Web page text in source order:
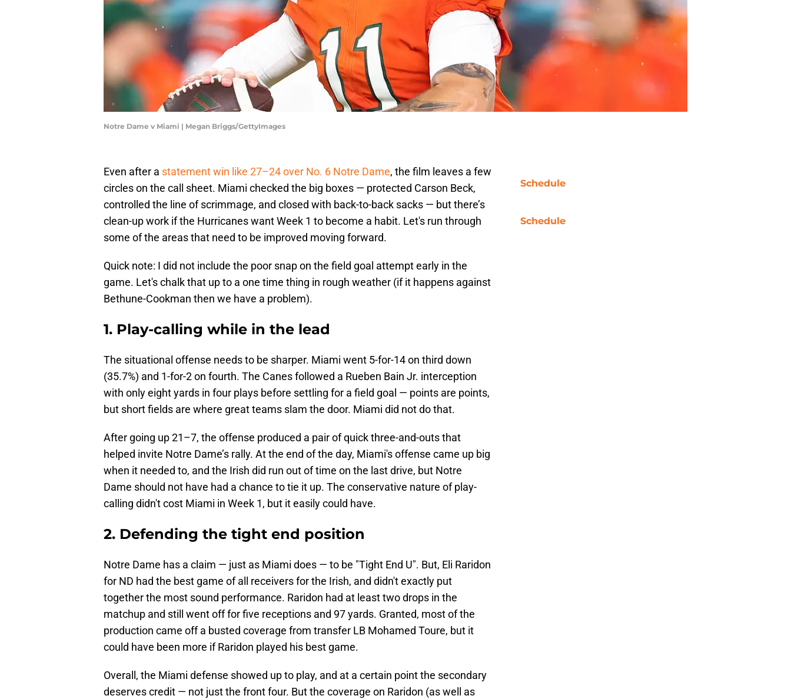
Notre Dame v Miami | Megan Briggs/GettyImages
​​Even after a statement win like 27–24 over No. 6 Notre Dame, the film leaves a few
circles on the call sheet. Miami checked the big boxes — protected Carson Beck,
controlled the line of scrimmage, and closed with back-to-back sacks — but there’s
clean-up work if the Hurricanes want Week 1 to become a habit. Let's run through
some of the areas that need to be improved moving forward.
Quick note: I did not include the poor snap on the field goal attempt early in the
game. Let's chalk that up to a one time thing in rough weather (if it happens against
Bethune-Cookman then we have a problem).
1. Play-calling while in the lead
The situational offense needs to be sharper. Miami went 5-for-14 on third down
(35.7%) and 1-for-2 on fourth. The Canes followed a Rueben Bain Jr. interception
with only eight yards in four plays before settling for a field goal — points are points,
but short fields are where great teams slam the door. Miami did not do that.
After going up 21–7, the offense produced a pair of quick three-and-outs that
helped invite Notre Dame’s rally. At the end of the day, Miami's offense came up big
when it needed to, and the Irish did run out of time on the last drive, but Notre
Dame should not have had a chance to tie it up. The conservative nature of play-
calling didn't cost Miami in Week 1, but it easily could have.
2. Defending the tight end position
Notre Dame has a claim — just as Miami does — to be "Tight End U". But, Eli Raridon
for ND had the best game of all receivers for the Irish, and didn't exactly put
together the most sound performance. Raridon had at least two drops in the
matchup and still went off for five receptions and 97 yards. Granted, most of the
production came off a busted coverage from transfer LB Mohamed Toure, but it
could have been more if Raridon played his best game.
Overall, the Miami defense showed up to play, and at a certain point the secondary
deserves credit — not just the front four. But the coverage on Raridon (as well as
Schedule
Schedule